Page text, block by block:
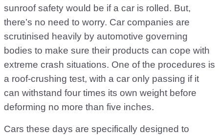
sunroof safety would be if a car is rolled. But,
there’s no need to worry. Car companies are
scrutinised heavily by automotive governing
bodies to make sure their products can cope with
extreme crash situations. One of the procedures is
a roof-crushing test, with a car only passing if it
can withstand four times its own weight before
deforming no more than five inches.
Cars these days are specifically designed to